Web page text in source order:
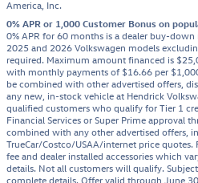
America, Inc.
0% APR or 1,000 Customer Bonus on
0% APR for 60 months is a dealer buy-
2025 and 2026 Volkswagen models
required. Maximum amount financed is
with monthly payments of $16.66 per
be combined with other advertised offers,
any new, in-stock vehicle at Hendrick
qualified customers who qualify for Tier 1
Financial Services or Super Prime approval
combined with any other advertised offers,
TrueCar/Costco/USAA/internet price quotes.
fee and dealer installed accessories which
details. Not all customers will qualify.
complete details. Offer valid through June